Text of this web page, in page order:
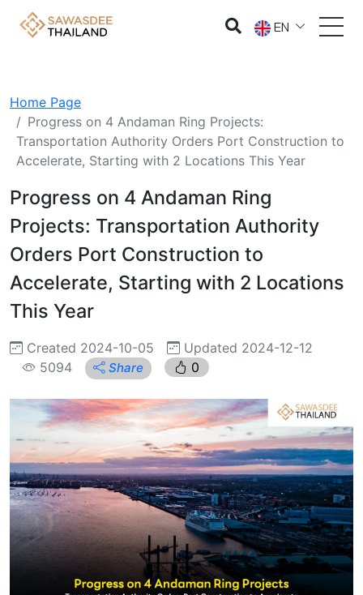
EN
Home Page
Progress on 4 Andaman Ring Projects:
Transportation Authority Orders Port Construction to
Accelerate, Starting with 2 Locations This Year
Progress on 4 Andaman Ring
Projects: Transportation Authority
Orders Port Construction to
Accelerate, Starting with 2 Locations
This Year
Created 2024-10-05
Updated 2024-12-12
5094
Share 0